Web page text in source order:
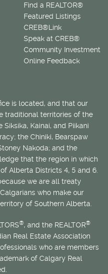
Find a REALTOR®
Featured Listings
CREB®Link
Speak at CREB®
Community Investment
Online Feedback
is located, and that our
traditional territories of the
Kainai, and Piikani
the Chiniki, Bearspaw
Nakoda; and the
that the region in which
Alberta Districts 4, 5 and 6.
we are all treaty
who make our
of Southern Alberta.
®, and the REALTOR®
Real Estate Association
who are members
of Calgary Real